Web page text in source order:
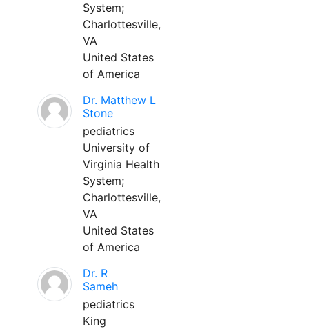
System;
Charlottesville,
VA
United States
of America
Dr. Matthew L
Stone
pediatrics
University of
Virginia Health
System;
Charlottesville,
VA
United States
of America
Dr. R
Sameh
pediatrics
King